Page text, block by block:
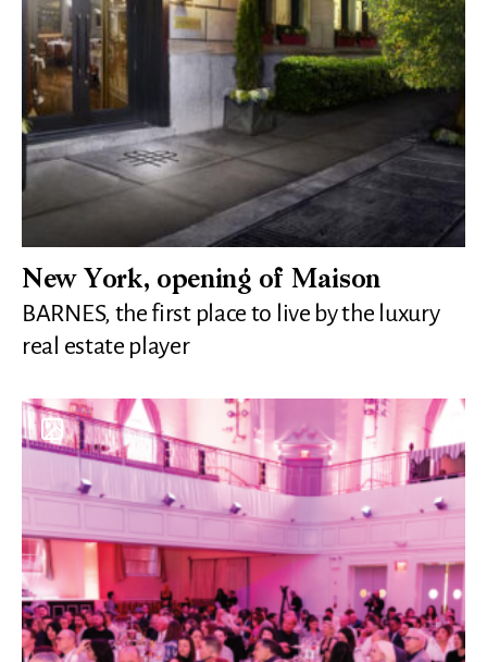
New York, opening of Maison
BARNES, the first place to live by the luxury
real estate player